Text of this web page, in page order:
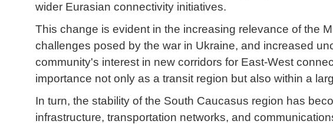
wider Eurasian connectivity initiatives.
This change is evident in the increasing relevance of the
challenges posed by the war in Ukraine, and increased
community's interest in new corridors for East-West
importance not only as a transit region but also within a
In turn, the stability of the South Caucasus region has
infrastructure, transportation networks, and